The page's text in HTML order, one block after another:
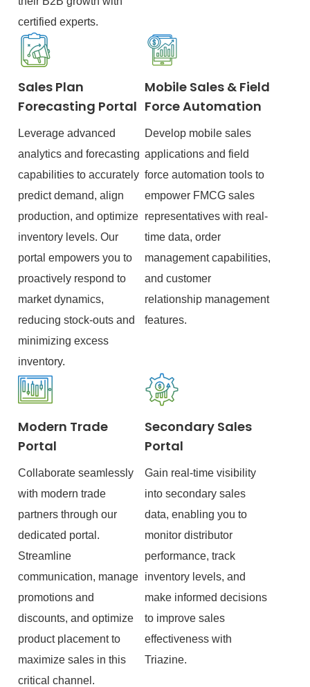
certified experts.
Sales Plan
Forecasting Portal
Leverage advanced
analytics and forecasting
capabilities to accurately
predict demand, align
production, and optimize
inventory levels. Our
portal empowers you to
proactively respond to
market dynamics,
reducing stock-outs and
minimizing excess
inventory.
Mobile Sales & Field
Force Automation
Develop mobile sales
applications and field
force automation tools to
empower FMCG sales
representatives with real-
time data, order
management capabilities,
and customer
relationship management
features.
Modern Trade
Portal
Collaborate seamlessly
with modern trade
partners through our
dedicated portal.
Streamline
communication, manage
promotions and
discounts, and optimize
product placement to
maximize sales in this
critical channel.
Secondary Sales
Portal
Gain real-time visibility
into secondary sales
data, enabling you to
monitor distributor
performance, track
inventory levels, and
make informed decisions
to improve sales
effectiveness with
Triazine.